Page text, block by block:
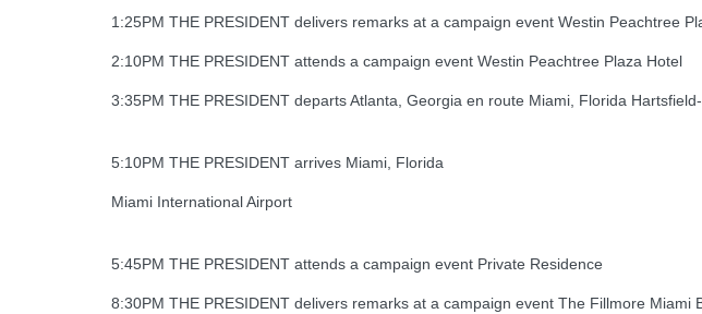
1:25PM THE PRESIDENT delivers remarks at a campaign event Westin Peachtree
2:10PM THE PRESIDENT attends a campaign event Westin Peachtree Plaza Hotel
3:35PM THE PRESIDENT departs Atlanta, Georgia en route Miami, Florida
5:10PM THE PRESIDENT arrives Miami, Florida
Miami International Airport
5:45PM THE PRESIDENT attends a campaign event Private Residence
8:30PM THE PRESIDENT delivers remarks at a campaign event The Fillmore